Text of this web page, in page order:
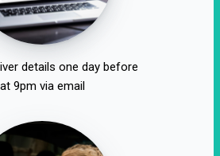
details one day before
at 9pm via email